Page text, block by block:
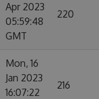
Apr 2023
05:59:48
GMT
220
Mon, 16
Jan 2023
16:07:22
216